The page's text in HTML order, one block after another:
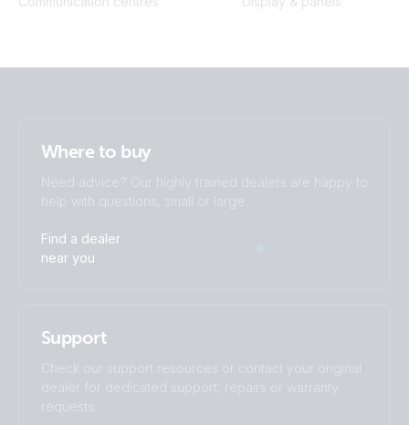
Where to buy
Need advice? Our highly trained dealers are happy to
help with questions, small or large.
Find a dealer
near you
Support
Check our support resources or contact your original
dealer for dedicated support, repairs or warranty
requests.